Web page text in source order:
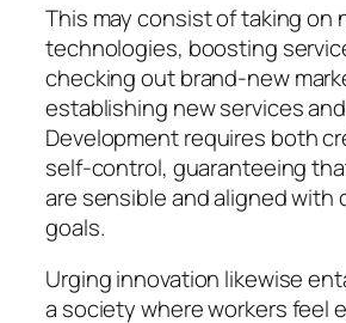
This may consist of taking on
technologies, boosting
checking out brand-new
establishing new services
Development requires both
self-control, guaranteeing
are sensible and aligned with
goals.
Urging innovation likewise
a society where workers feel